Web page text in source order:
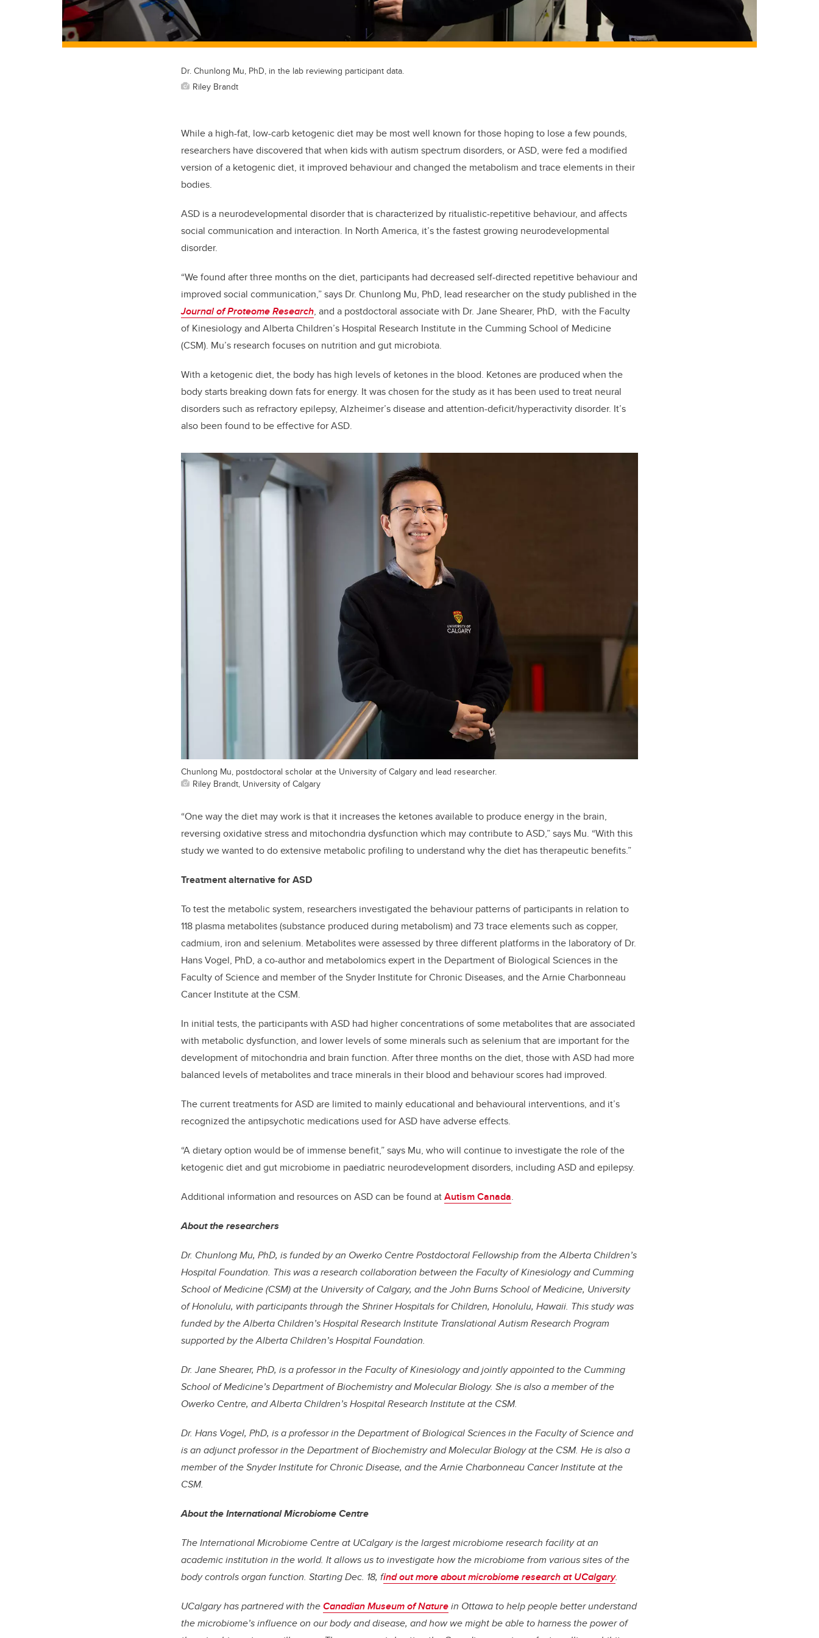
Dr. Chunlong Mu, PhD, in the lab reviewing participant data.
Riley Brandt
While a high-fat, low-carb ketogenic diet may be most well known for those hoping to lose a few pounds,
researchers have discovered that when kids with autism spectrum disorders, or ASD, were fed a modified
version of a ketogenic diet, it improved behaviour and changed the metabolism and trace elements in their
bodies.
ASD is a neurodevelopmental disorder that is characterized by ritualistic-repetitive behaviour, and affects
social communication and interaction. In North America, it’s the fastest growing neurodevelopmental
disorder.
“We found after three months on the diet, participants had decreased self-directed repetitive behaviour and
improved social communication,” says Dr. Chunlong Mu, PhD, lead researcher on the study published in the
Journal of Proteome Research, and a postdoctoral associate with Dr. Jane Shearer, PhD, with the Faculty
of Kinesiology and Alberta Children’s Hospital Research Institute in the Cumming School of Medicine
(CSM). Mu’s research focuses on nutrition and gut microbiota.
With a ketogenic diet, the body has high levels of ketones in the blood. Ketones are produced when the
body starts breaking down fats for energy. It was chosen for the study as it has been used to treat neural
disorders such as refractory epilepsy, Alzheimer’s disease and attention-deficit/hyperactivity disorder. It’s
also been found to be effective for ASD.
Chunlong Mu, postdoctoral scholar at the University of Calgary and lead researcher.
Riley Brandt, University of Calgary
“One way the diet may work is that it increases the ketones available to produce energy in the brain,
reversing oxidative stress and mitochondria dysfunction which may contribute to ASD,” says Mu. “With this
study we wanted to do extensive metabolic profiling to understand why the diet has therapeutic benefits.”
Treatment alternative for ASD
To test the metabolic system, researchers investigated the behaviour patterns of participants in relation to
118 plasma metabolites (substance produced during metabolism) and 73 trace elements such as copper,
cadmium, iron and selenium. Metabolites were assessed by three different platforms in the laboratory of Dr.
Hans Vogel, PhD, a co-author and metabolomics expert in the Department of Biological Sciences in the
Faculty of Science and member of the Snyder Institute for Chronic Diseases, and the Arnie Charbonneau
Cancer Institute at the CSM.
In initial tests, the participants with ASD had higher concentrations of some metabolites that are associated
with metabolic dysfunction, and lower levels of some minerals such as selenium that are important for the
development of mitochondria and brain function. After three months on the diet, those with ASD had more
balanced levels of metabolites and trace minerals in their blood and behaviour scores had improved.
The current treatments for ASD are limited to mainly educational and behavioural interventions, and it’s
recognized the antipsychotic medications used for ASD have adverse effects.
“A dietary option would be of immense benefit,” says Mu, whowill continue to investigate the role of the
ketogenic diet and gut microbiome in paediatric neurodevelopment disorders, including ASD and epilepsy.
Additional information and resources on ASD can be found atAutism Canada.
About the researchers
Dr. Chunlong Mu, PhD, is funded by an Owerko Centre Postdoctoral Fellowship from the Alberta Children’s
Hospital Foundation. This was a research collaboration between the Faculty of Kinesiology and Cumming
School of Medicine (CSM) at the University of Calgary, and the John Burns School of Medicine, University
of Honolulu, with participants through the Shriner Hospitals for Children, Honolulu, Hawaii. This study was
funded by the Alberta Children’s Hospital Research Institute Translational Autism Research Program
supported by the Alberta Children’s Hospital Foundation.
Dr. Jane Shearer, PhD, is a professor in the Faculty of Kinesiology and jointly appointed to the Cumming
School of Medicine’s Department of Biochemistry and Molecular Biology. She is also a member of the
Owerko Centre, and Alberta Children’s Hospital Research Institute at the CSM.
Dr. Hans Vogel, PhD, is a professor in the Department of Biological Sciences in the Faculty of Science and
is an adjunct professor in the Department of Biochemistry and Molecular Biology at the CSM. He is also a
member of the Snyder Institute for Chronic Disease, and the Arnie Charbonneau Cancer Institute at the
CSM.
About the International Microbiome Centre
The International Microbiome Centre at UCalgary is the largest microbiome research facility at an
academic institution in the world. It allows us to investigate how the microbiome from various sites of the
body controls organ function. Starting Dec. 18, find out more about microbiome research at UCalgary.
UCalgary has partnered with theCanadian Museum of Naturein Ottawa to help people better understand
the microbiome’s influence on our body and disease, and how we might be able to harness the power of